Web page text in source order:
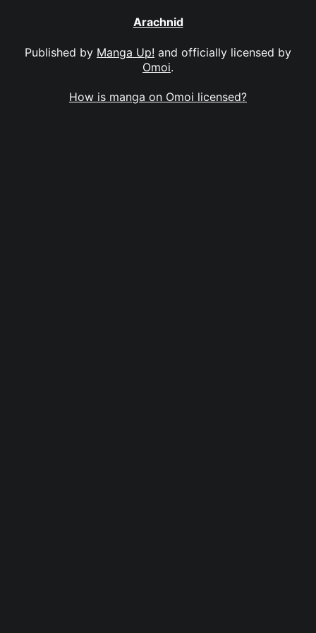
Arachnid
Published by Manga Up! and officially licensed by
Omoi.
How is manga on Omoi licensed?